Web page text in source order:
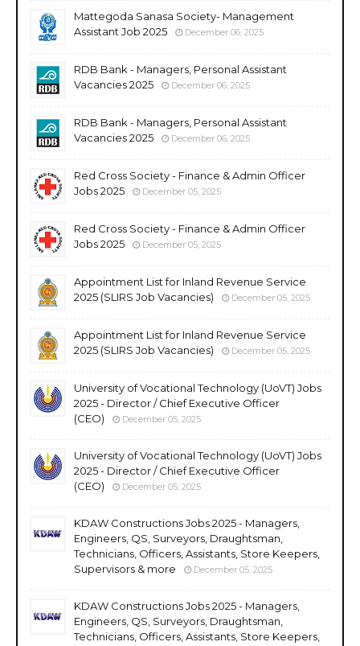
Mattegoda Sanasa Society- Management
Assistant Job 2025
December 06, 2025
RDB Bank - Managers, Personal Assistant
Vacancies 2025
December 06, 2025
RDB Bank - Managers, Personal Assistant
Vacancies 2025
December 06, 2025
Red Cross Society - Finance & Admin Officer
Jobs 2025
December 05, 2025
Red Cross Society - Finance & Admin Officer
Jobs 2025
December 05, 2025
Appointment List for Inland Revenue Service
2025 (SLIRS Job Vacancies)
December 05, 2025
Appointment List for Inland Revenue Service
2025 (SLIRS Job Vacancies)
December 05, 2025
University of Vocational Technology (UoVT) Jobs
2025 - Director / Chief Executive Officer
(CEO)
December 05, 2025
University of Vocational Technology (UoVT) Jobs
2025 - Director / Chief Executive Officer
(CEO)
December 05, 2025
KDAW Constructions Jobs 2025 - Managers,
Engineers, QS, Surveyors, Draughtsman,
Technicians, Officers, Assistants, Store Keepers,
Supervisors & more
December 05, 2025
KDAW Constructions Jobs 2025 - Managers,
Engineers, QS, Surveyors, Draughtsman,
Technicians, Officers, Assistants, Store Keepers,